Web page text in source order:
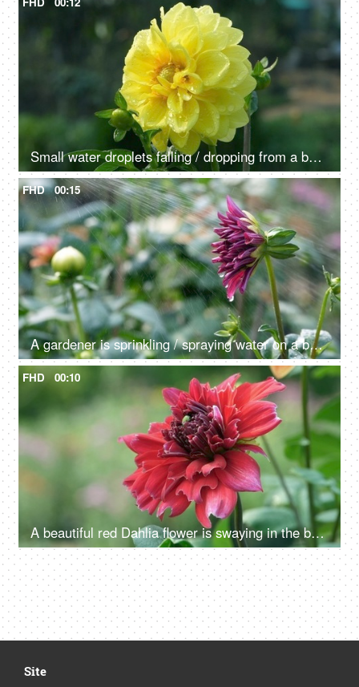
Small water droplets falling / dropping from a beautiful Dahlia flower - raining, dew drops
FHD 00:15
A gardener is sprinkling / spraying water on a beautiful Dahlia flower
FHD 00:10
A beautiful red Dahlia flower is swaying in the breeze - a windy weather
Site